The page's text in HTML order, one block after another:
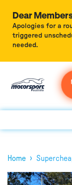
Dear
Apologies for a
triggered
needed.
Home ›